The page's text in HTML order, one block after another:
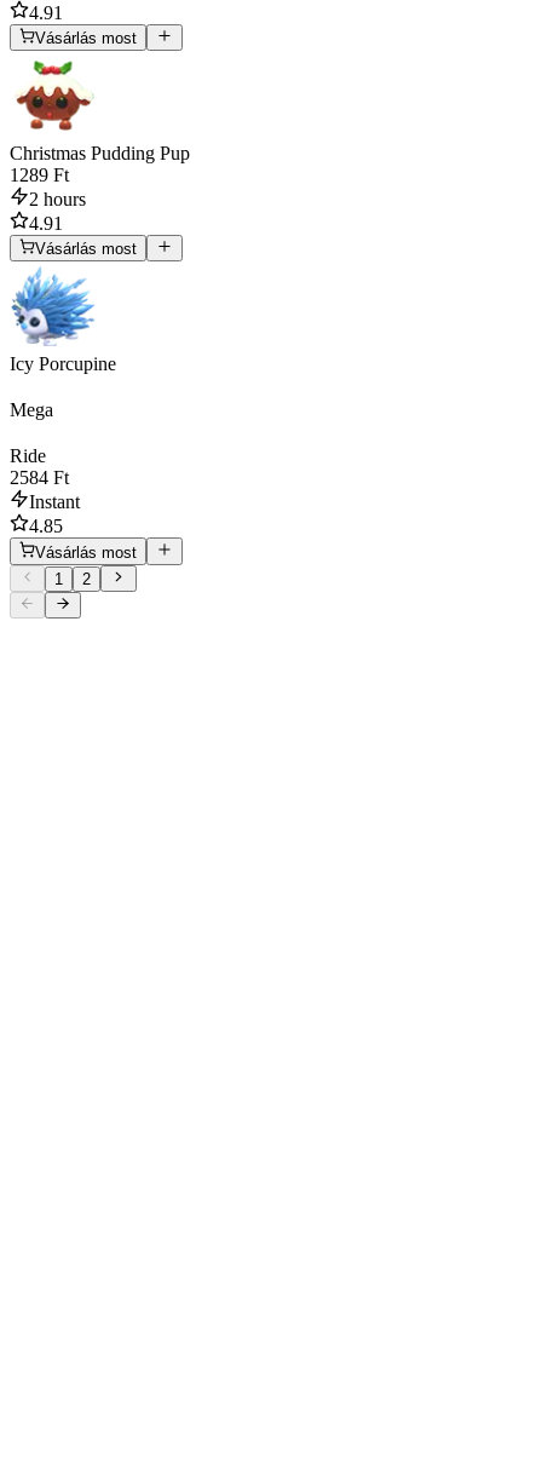
4.91
Vásárlás most
Christmas Pudding Pup
1289 Ft
2 hours
4.91
Vásárlás most
Icy Porcupine
Mega
Ride
2584 Ft
Instant
4.85
Vásárlás most
1
2